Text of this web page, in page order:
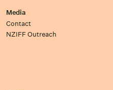
Media
Contact
NZIFF Outreach